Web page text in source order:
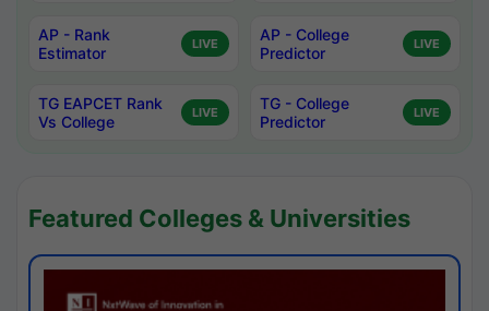
AP - Rank
Estimator
LIVE
AP - College
Predictor
LIVE
TG EAPCET Rank
Vs College
LIVE
TG - College
Predictor
LIVE
Featured Colleges & Universities